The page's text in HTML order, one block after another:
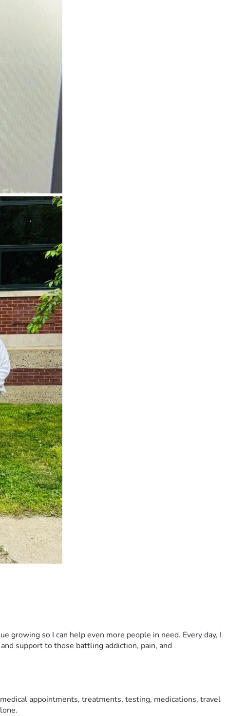
growing so I can help even more people in need. Every day, I
support to those battling addiction, pain, and
appointments, treatments, testing, medications, travel